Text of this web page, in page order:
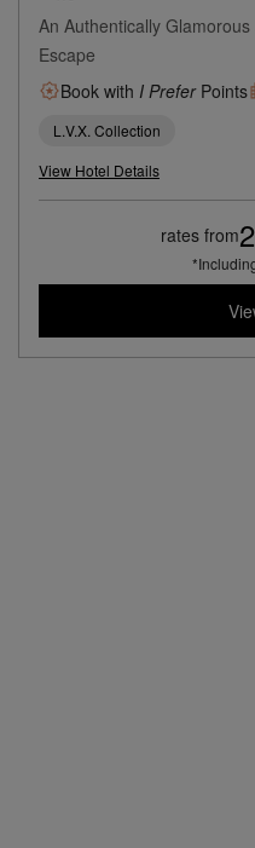
An Authentically
Escape
Book with I PreferPoints
L.V.X. Collection
View Hotel Details
rates from